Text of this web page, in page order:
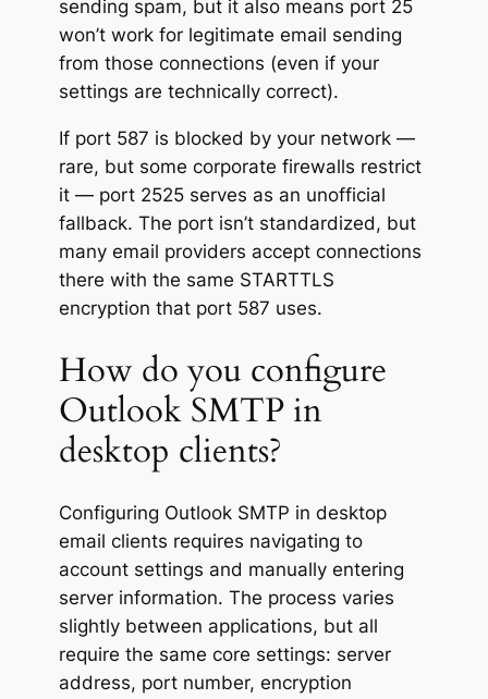
sending spam, but it also means port 25
won’t work for legitimate email sending
from those connections (even if your
settings are technically correct).
If port 587 is blocked by your network —
rare, but some corporate firewalls restrict
it — port 2525 serves as an unofficial
fallback. The port isn’t standardized, but
many email providers accept connections
there with the same STARTTLS
encryption that port 587 uses.
How do you configure
Outlook SMTP in
desktop clients?
Configuring Outlook SMTP in desktop
email clients requires navigating to
account settings and manually entering
server information. The process varies
slightly between applications, but all
require the same core settings: server
address, port number, encryption